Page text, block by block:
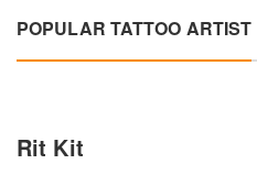
POPULAR TATTOO ARTIST
Rit Kit